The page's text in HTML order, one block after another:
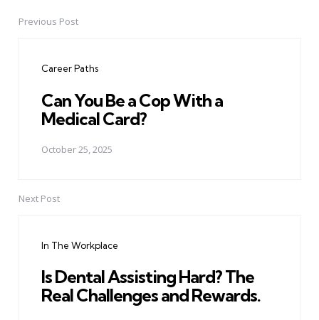
PostPrevious Post
Career Paths
Can You Be a Cop With a
Medical Card?
October 25, 2025
Next Post
In The Workplace
Is Dental Assisting Hard? The
Real Challenges and Rewards.